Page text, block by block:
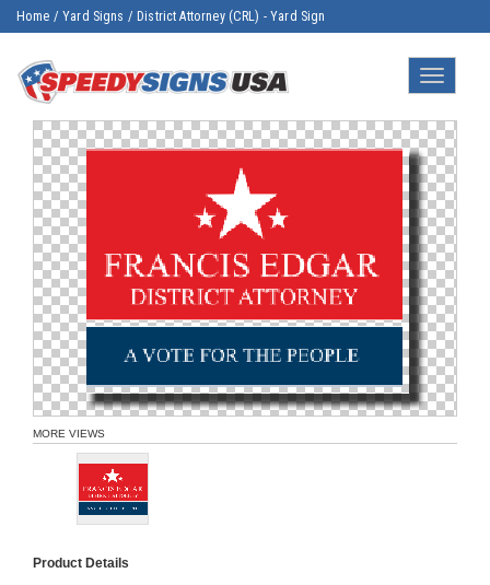
Home /Yard Signs / District Attorney (CRL) - Yard Sign
Toggle
MORE VIEWS
Product Details